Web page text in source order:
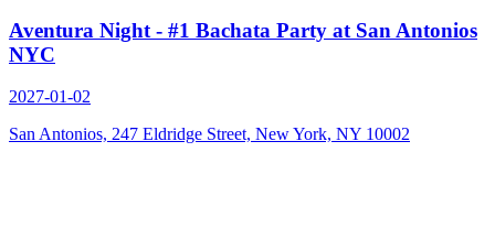
Aventura Night - #1 Bachata Party at San Antonios
NYC
2027-01-02
San Antonios, 247 Eldridge Street, New York, NY 10002